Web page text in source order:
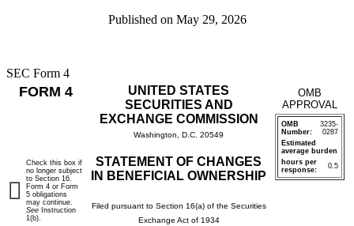
Published on May 29, 2026
SEC Form 4
FORM 4
UNITED STATES
SECURITIES AND
EXCHANGE COMMISSION
Washington, D.C. 20549
STATEMENT OF CHANGES
IN BENEFICIAL OWNERSHIP
Filed pursuant to Section 16(a) of the Securities
Exchange Act of 1934
OMB
APPROVAL
OMB
Number:
3235-
0287
Estimated
average burden
hours per
response:
0.5
Check this box if
no longer subject
to Section 16.
Form 4 or Form
5 obligations
may continue.
See Instruction
1(b).